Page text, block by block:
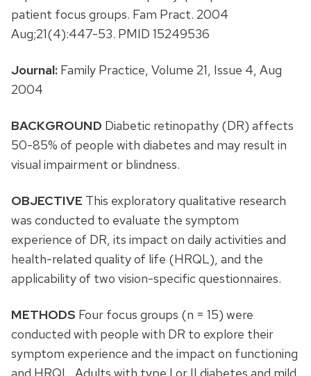
patient focus groups. Fam Pract. 2004
Aug;21(4):447-53. PMID 15249536
Journal: Family Practice, Volume 21, Issue 4, Aug
2004
BACKGROUND Diabetic retinopathy (DR) affects
50-85% of people with diabetes and may result in
visual impairment or blindness.
OBJECTIVE This exploratory qualitative research
was conducted to evaluate the symptom
experience of DR, its impact on daily activities and
health-related quality of life (HRQL), and the
applicability of two vision-specific questionnaires.
METHODS Four focus groups (n = 15) were
conducted with people with DR to explore their
symptom experience and the impact on functioning
and HRQL. Adults with type I or II diabetes and mild,